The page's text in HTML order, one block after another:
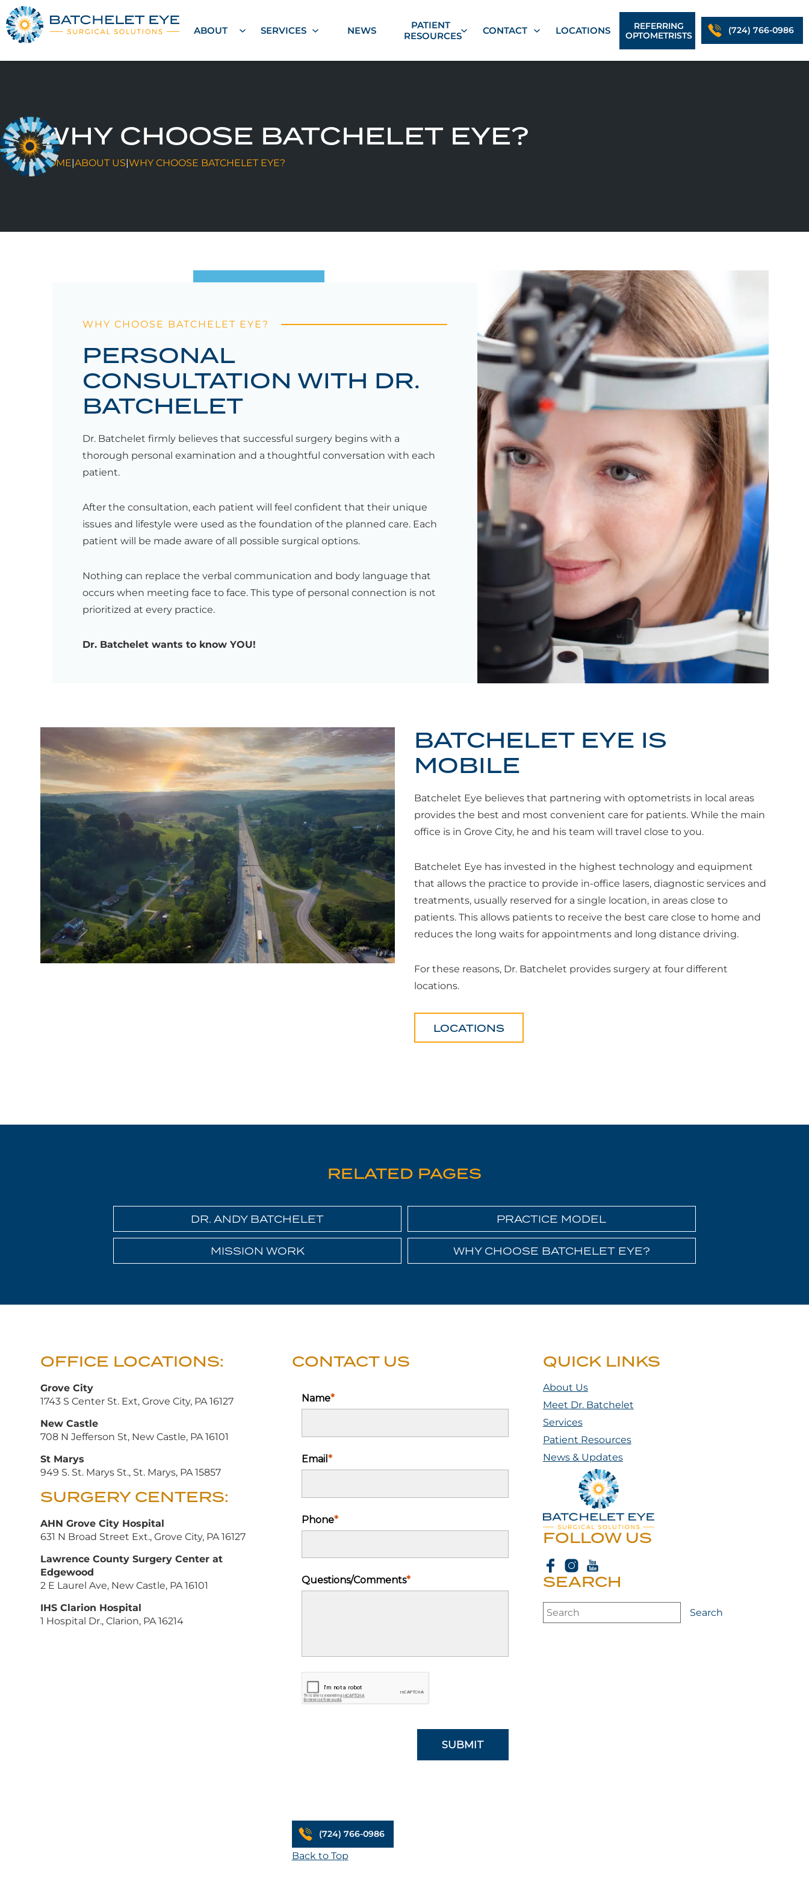
ABOUT SERVICES NEWS
PATIENT
RESOURCES
CONTACT LOCATIONS
REFERRING
OPTOMETRISTS
(724) 766-0986
WHY CHOOSE BATCHELET EYE?
HOME|ABOUT US|WHY CHOOSE BATCHELET EYE?
WHY CHOOSE BATCHELET EYE?
PERSONAL
CONSULTATION WITH DR.
BATCHELET
Dr. Batchelet firmly believes that successful surgery begins with a
thorough personal examination and a thoughtful conversation with each
patient.
After the consultation, each patient will feel confident that their unique
issues and lifestyle were used as the foundation of the planned care. Each
patient will be made aware of all possible surgical options.
Nothing can replace the verbal communication and body language that
occurs when meeting face to face. This type of personal connection is not
prioritized at every practice.
Dr. Batchelet wants to know YOU!
BATCHELET EYE IS
MOBILE
Batchelet Eye believes that partnering with optometrists in local areas
provides the best and most convenient care for patients. While the main
office is in Grove City, he and his team will travel close to you.
Batchelet Eye has invested in the highest technology and equipment
that allows the practice to provide in-office lasers, diagnostic services and
treatments, usually reserved for a single location, in areas close to
patients. This allows patients to receive the best care close to home and
reduces the long waits for appointments and long distance driving.
For these reasons, Dr. Batchelet provides surgery at four different
locations.
LOCATIONS
RELATED PAGES
DR. ANDY BATCHELET PRACTICE MODEL
MISSION WORK WHY CHOOSE BATCHELET EYE?
OFFICE LOCATIONS:
Grove City
1743 S Center St. Ext, Grove City, PA 16127
New Castle
708 N Jefferson St, New Castle, PA 16101
St Marys
949 S. St. Marys St., St. Marys, PA 15857
SURGERY CENTERS:
AHN Grove City Hospital
631 N Broad Street Ext., Grove City, PA 16127
Lawrence County Surgery Center at
Edgewood
2 E Laurel Ave, New Castle, PA 16101
IHS Clarion Hospital
1 Hospital Dr., Clarion, PA 16214
CONTACT US
(724) 766-0986
Back to Top
QUICK LINKS
About Us
Meet Dr. Batchelet
Services
Patient Resources
News & Updates
FOLLOW US
SEARCH